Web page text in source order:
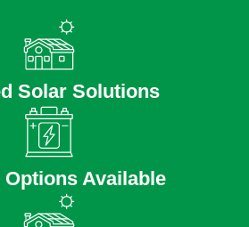
Solar Solutions
Available